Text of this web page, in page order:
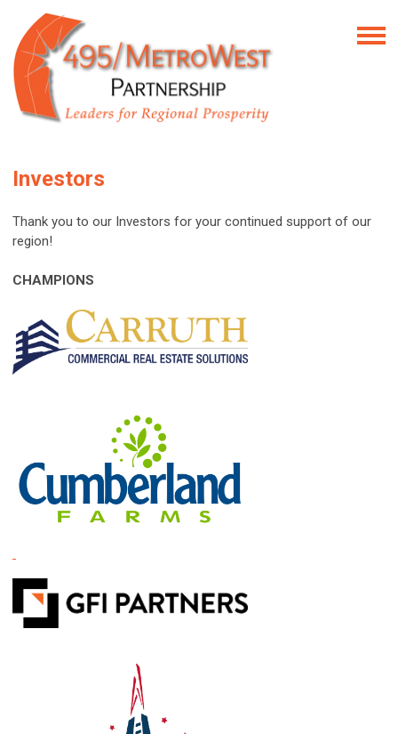
Investors
Thank you to our Investors for your continued support of our
region!
CHAMPIONS